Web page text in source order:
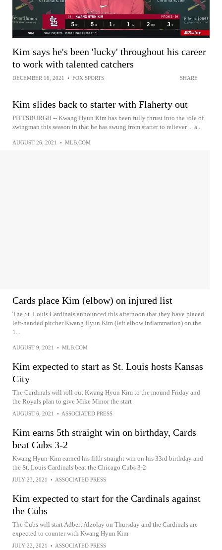
Kim says he's been 'lucky' throughout his career
to work with talented catchers
DECEMBER 16, 2021 • FOX SPORTS SHARE
Kim slides back to starter with Flaherty out
PITTSBURGH -- Kwang Hyun Kim has been fully thrust into the role of
swingman this season in that he has swung from starter to reliever ... a...
AUGUST 26, 2021 • MLB.COM
Cards place Kim (elbow) on injured list
The St. Louis Cardinals announced this afternoon that they have placed
left-handed pitcher Kwang Hyun Kim (left elbow inflammation) on the
1...
AUGUST 9, 2021 • MLB.COM
Kim expected to start as St. Louis hosts Kansas
City
The Cardinals will roll out Kwang Hyun Kim to the mound Friday and
the Royals plan to give Mike Minor the start
AUGUST 6, 2021 • ASSOCIATED PRESS
Kim earns 5th straight win on birthday, Cards
beat Cubs 3-2
Kwang Hyun-Kim earned his fifth straight win on his 33rd birthday and
the St. Louis Cardinals beat the Chicago Cubs 3-2
JULY 23, 2021 • ASSOCIATED PRESS
Kim expected to start for the Cardinals against
the Cubs
The Cubs will start Adbert Alzolay on Thursday and the Cardinals are
expected to counter with Kwang Hyun Kim
JULY 22, 2021 • ASSOCIATED PRESS